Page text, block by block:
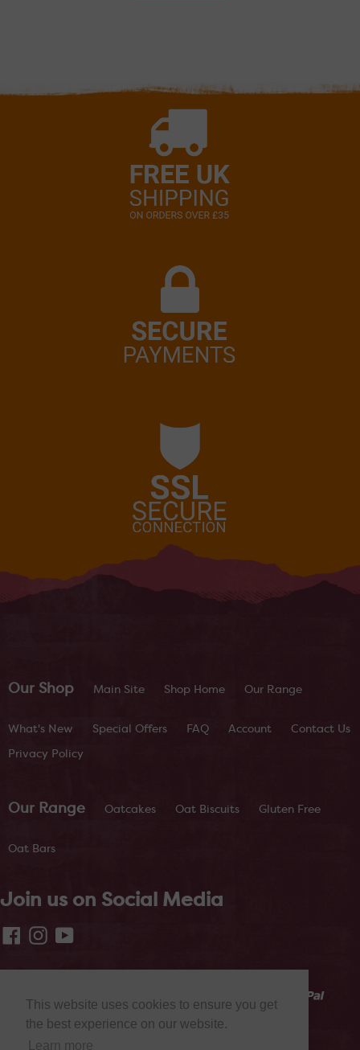
This website uses cookies to ensure you get
the best experience on our website.
Learn more
Our Shop Main Site Shop Home Our Range
What's New Special Offers FAQ Account Contact Us
Privacy Policy
Our Range Oatcakes Oat Biscuits Gluten Free
Oat Bars
Join us on Social Media
FacebookInstagram